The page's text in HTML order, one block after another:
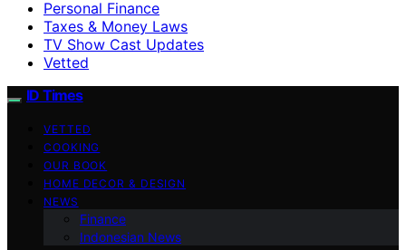
Personal Finance
Taxes & Money Laws
TV Show Cast Updates
Vetted
ID Times
VETTED
COOKING
OUR BOOK
HOME DECOR & DESIGN
NEWS
Finance
Indonesian News